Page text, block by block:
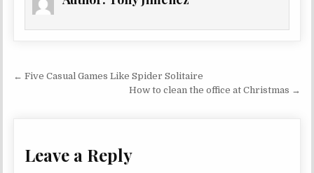
Post navigation
← Five Casual Games Like Spider Solitaire
How to clean the office at Christmas →
Leave a Reply